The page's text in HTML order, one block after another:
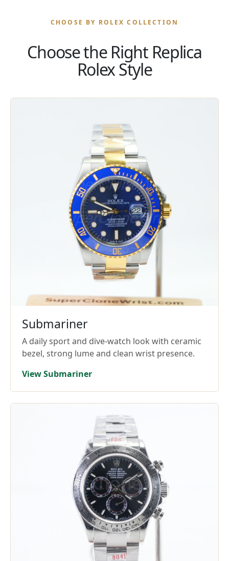
CHOOSE BY ROLEX COLLECTION
Choose the Right Replica
Rolex Style
Submariner
A daily sport and dive-watch look with ceramic
bezel, strong lume and clean wrist presence.
View Submariner